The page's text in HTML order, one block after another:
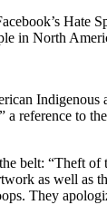
Hate
in North
a reference to
belt: “Theft
as well as
They